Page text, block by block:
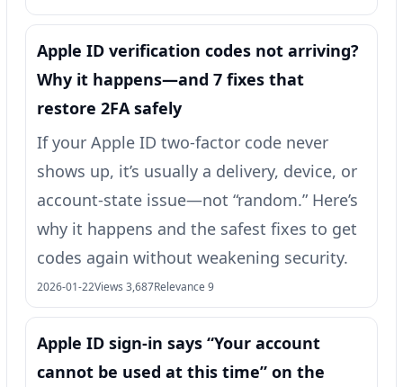
Apple ID verification codes not arriving?
Why it happens—and 7 fixes that
restore 2FA safely
If your Apple ID two-factor code never
shows up, it’s usually a delivery, device, or
account-state issue—not “random.” Here’s
why it happens and the safest fixes to get
codes again without weakening security.
2026-01-22Views 3,687Relevance 9
Apple ID sign-in says “Your account
cannot be used at this time” on the